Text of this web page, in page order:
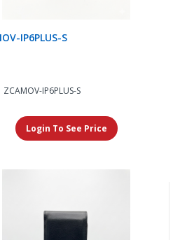
IP6PLUS-S
ZCAMOV-IP6PLUS-S
Login To See Price